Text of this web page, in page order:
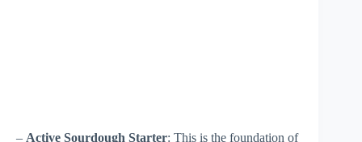
– Active Sourdough Starter: This is the foundation of